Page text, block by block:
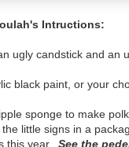
Intructions:
ugly candstick and an
black paint, or your
sponge to make
little signs in a
this year. See the